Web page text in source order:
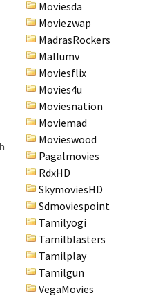
Moviesda
Moviezwap
MadrasRockers
Mallumv
Moviesflix
Movies4u
Moviesnation
Moviemad
Movieswood
Pagalmovies
RdxHD
SkymoviesHD
Sdmoviespoint
Tamilyogi
Tamilblasters
Tamilplay
Tamilgun
VegaMovies